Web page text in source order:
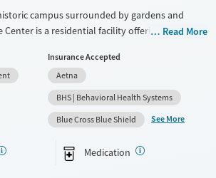
campus surrounded by gardens and
Center is a residential facility offering substance
both 12-step and SMART recovery tracks,
options like gardening, art, and music
is offered for trauma survivors who have
Opioids
Alcohol
Read More
Insurance Accepted
Aetna
BHS | Behavioral Health Systems
Blue Cross Blue Shield
See More
Medication